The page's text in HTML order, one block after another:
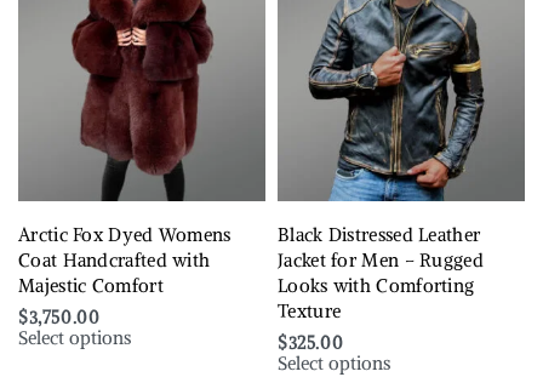
Arctic Fox Dyed Womens
Coat Handcrafted with
Majestic Comfort
$3,750.00
Select options
Black Distressed Leather
Jacket for Men – Rugged
Looks with Comforting
Texture
$325.00
Select options